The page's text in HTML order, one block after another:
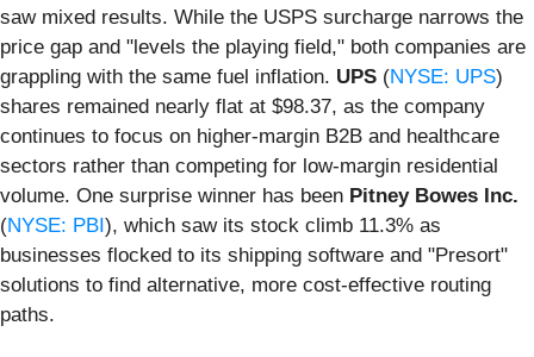
saw mixed results. While the USPS surcharge narrows the
price gap and "levels the playing field," both companies are
grappling with the same fuel inflation. UPS (NYSE: UPS)
shares remained nearly flat at $98.37, as the company
continues to focus on higher-margin B2B and healthcare
sectors rather than competing for low-margin residential
volume. One surprise winner has been Pitney Bowes Inc.
(NYSE: PBI), which saw its stock climb 11.3% as
businesses flocked to its shipping software and "Presort"
solutions to find alternative, more cost-effective routing
paths.